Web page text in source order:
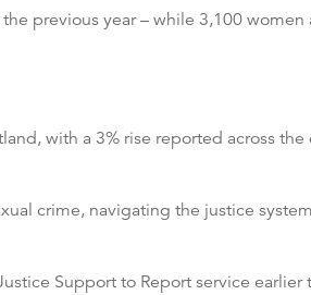
previous year – while 3,100 women
with a 3% rise reported across the
crime, navigating the justice
Support to Report service earlier